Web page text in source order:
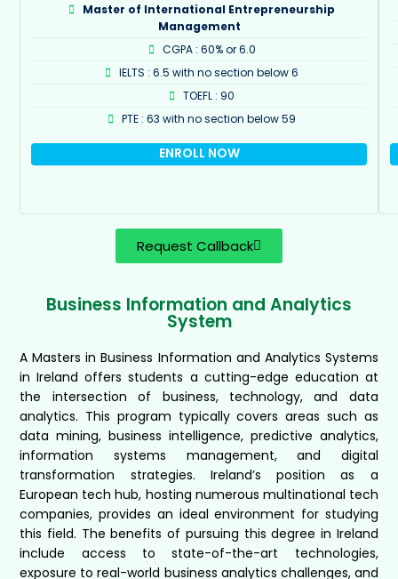
Master of International Entrepreneurship
Management
CGPA : 60% or 6.0
IELTS : 6.5 with no section below 6
TOEFL : 90
PTE : 63 with no section below 59
ENROLL NOW
Request Callback
Business Information and Analytics
System
A Masters in Business Information and Analytics Systems
in Ireland offers students a cutting-edge education at
the intersection of business, technology, and data
analytics. This program typically covers areas such as
data mining, business intelligence, predictive analytics,
information systems management, and digital
transformation strategies. Ireland’s position as a
European tech hub, hosting numerous multinational tech
companies, provides an ideal environment for studying
this field. The benefits of pursuing this degree in Ireland
include access to state-of-the-art technologies,
exposure to real-world business analytics challenges, and